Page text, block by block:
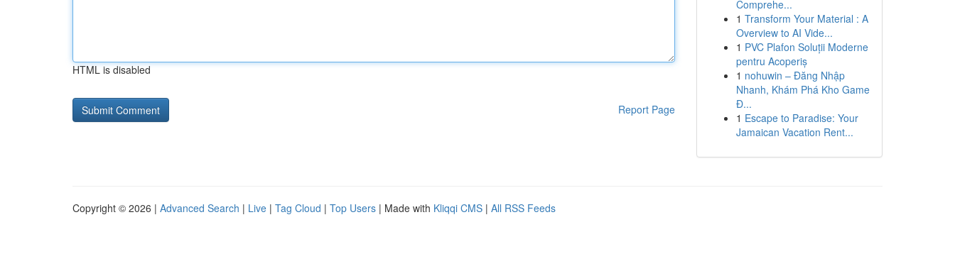
HTML is disabled
Report Page
Comprehe...
1 Transform Your Material : A
Overview to AI Vide...
1 PVC Plafon Soluții Moderne
pentru Acoperiș
1 nohuwin – Đăng Nhập
Nhanh, Khám Phá Kho Game
Đ...
1 Escape to Paradise: Your
Jamaican Vacation Rent...
Copyright © 2026 | Advanced Search | Live | Tag Cloud | Top Users | Made with Kliqqi CMS | All RSS Feeds